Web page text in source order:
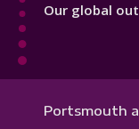
Our global
Portsmouth